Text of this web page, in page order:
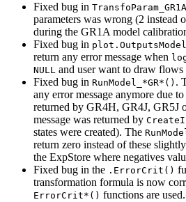
Fixed bug in
parameters was wrong (2 instead
during the GR1A model
Fixed bug in
return any error message when
NULL and user want to draw flows
Fixed bug in RunModel_*GR*() .
any error message anymore due
returned by GR4H, GR4J, GR5J
message was returned by
states were created). The
return zero instead of these
the ExpStore where negatives
Fixed bug in the .ErrorCrit()
transformation formula is now
ErrorCrit*() functions are used.